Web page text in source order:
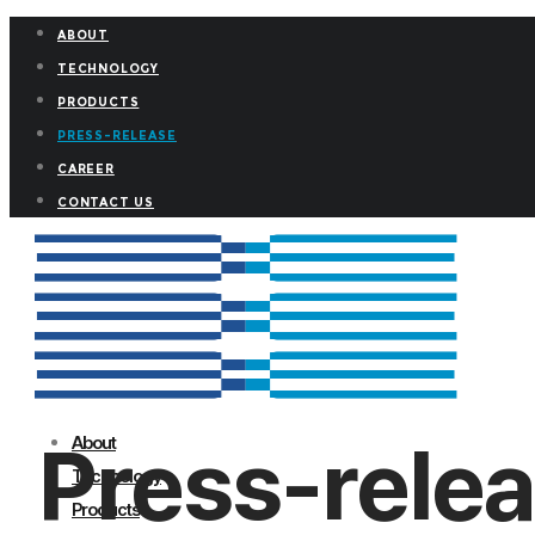
ABOUT
TECHNOLOGY
PRODUCTS
PRESS-RELEASE
CAREER
CONTACT US
About
Technology
Products
Press-